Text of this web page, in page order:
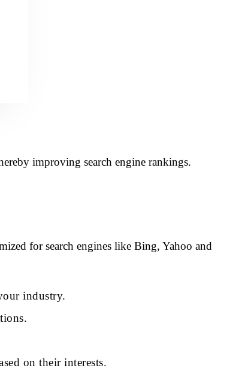
improving search engine rankings.
for search engines like Bing, Yahoo and
industry.
on their interests.